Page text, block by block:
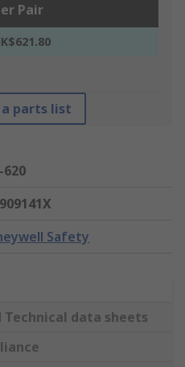
Pair
a parts list
620
Safety
data sheets